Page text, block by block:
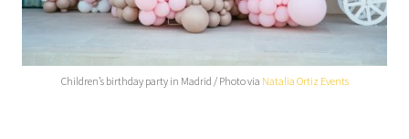
Children’s birthday party in Madrid / Photo via Natalia Ortiz Events